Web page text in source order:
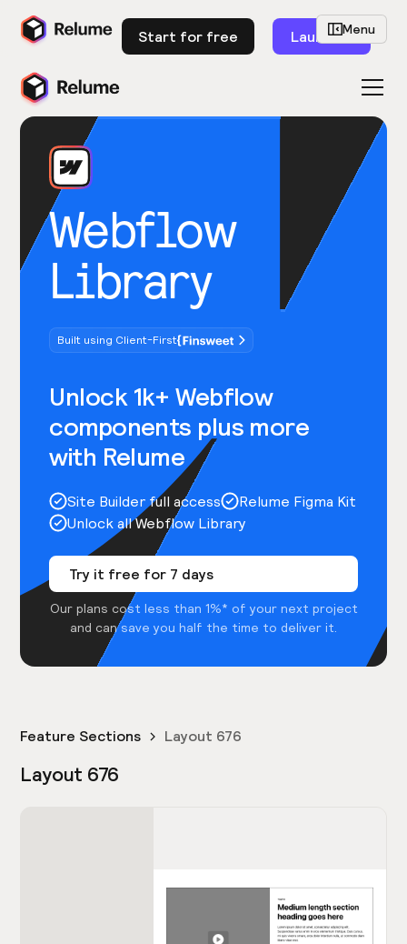
Start for free Launch
Webflow
Library
Built using Client-First
Unlock 1k+ Webflow
components plus more
with Relume
Site Builder full access
Relume Figma Kit
Unlock all Webflow Library
Try it free for 7 days
Our plans cost less than 1%* of your next project
and can save you half the time to deliver it.
Menu
Feature Sections Layout 676
Layout 676